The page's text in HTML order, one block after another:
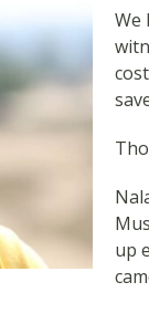
We
up